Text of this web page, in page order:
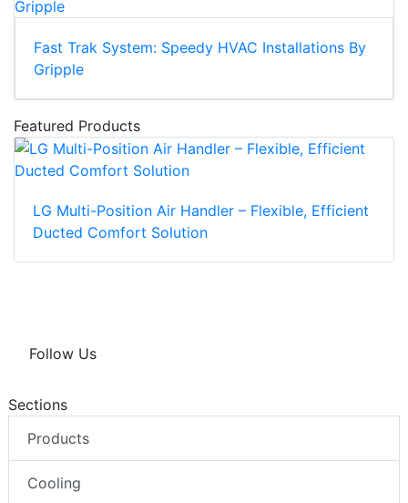
Fast Trak System: Speedy HVAC Installations By
Gripple
Featured Products
LG Multi-Position Air Handler – Flexible, Efficient
Ducted Comfort Solution
Follow Us
Sections
Products
Cooling